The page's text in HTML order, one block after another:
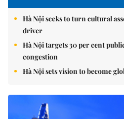
Hà Nội seeks to turn cultural
driver
Hà Nội targets 30 per cent
congestion
Hà Nội sets vision to become